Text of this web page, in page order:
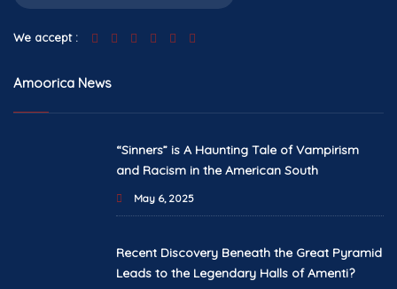
We accept :
Amoorica News
“Sinners” is A Haunting Tale of Vampirism
and Racism in the American South
May 6, 2025
Recent Discovery Beneath the Great Pyramid
Leads to the Legendary Halls of Amenti?